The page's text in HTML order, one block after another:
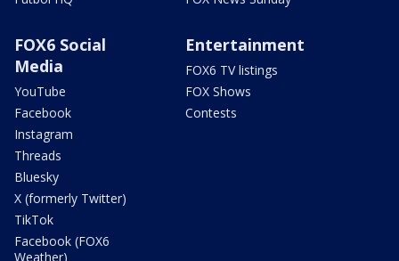
FOX6 Social
Media
YouTube
Facebook
Instagram
Threads
Bluesky
X (formerly Twitter)
TikTok
Facebook (FOX6
Weather)
Entertainment
FOX6 TV listings
FOX Shows
Contests